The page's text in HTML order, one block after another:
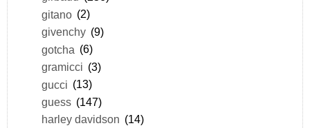
gitano (2)
givenchy (9)
gotcha (6)
gramicci (3)
gucci (13)
guess (147)
harley davidson (14)